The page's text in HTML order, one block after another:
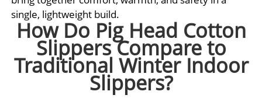
single, lightweight build.
How Do Pig Head Cotton
Slippers Compare to
Traditional Winter Indoor
Slippers?